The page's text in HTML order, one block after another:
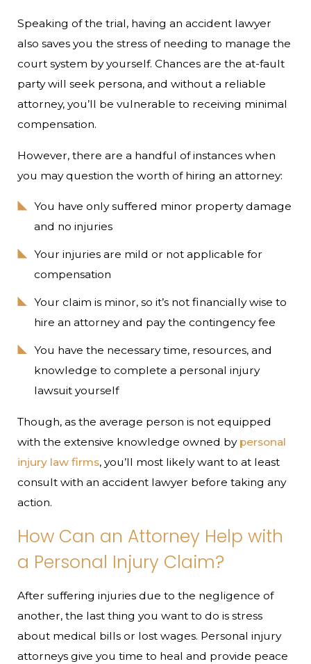
Speaking of the trial, having an accident lawyer
also saves you the stress of needing to manage the
court system by yourself. Chances are the at-fault
party will seek persona, and without a reliable
attorney, you’ll be vulnerable to receiving minimal
compensation.
However, there are a handful of instances when
you may question the worth of hiring an attorney:
You have only suffered minor property damage
and no injuries
Your injuries are mild or not applicable for
compensation
Your claim is minor, so it’s not financially wise to
hire an attorney and pay the contingency fee
You have the necessary time, resources, and
knowledge to complete a personal injury
lawsuit yourself
Though, as the average person is not equipped
with the extensive knowledge owned by personal
injury law firms, you’ll most likely want to at least
consult with an accident lawyer before taking any
action.
How Can an Attorney Help with
a Personal Injury Claim?
After suffering injuries due to the negligence of
another, the last thing you want to do is stress
about medical bills or lost wages. Personal injury
attorneys give you time to heal and provide peace